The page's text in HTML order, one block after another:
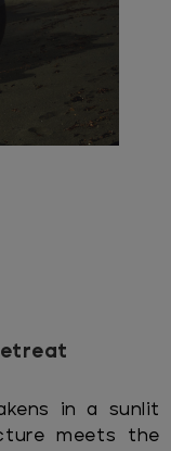
in a sunlit
meets the